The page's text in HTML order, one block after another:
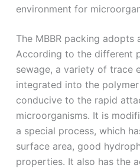
environment for
The MBBR packing adopts
According to the different
sewage, a variety of trace
integrated into the
conducive to the rapid
microorganisms. It is
a special process, which
surface area, good
properties. It also has the